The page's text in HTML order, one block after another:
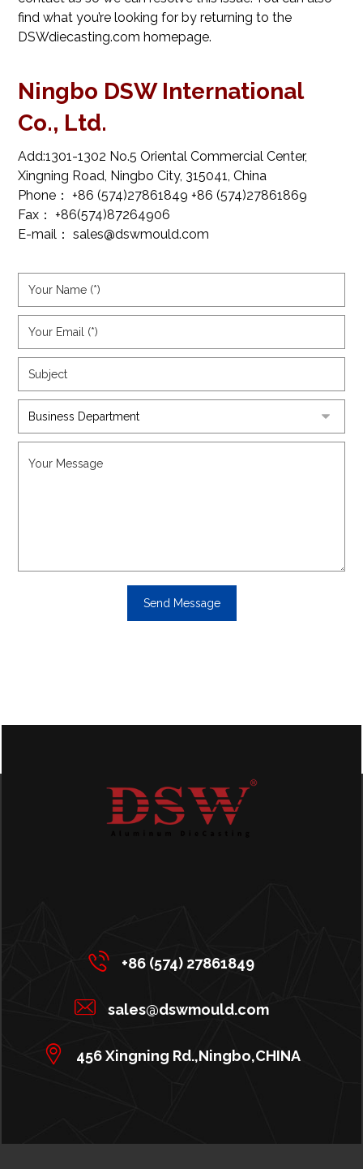
find what you’re looking for by returning to the
DSWdiecasting.com homepage.
Ningbo DSW International
Co., Ltd.
Add:1301-1302 No.5 Oriental Commercial Center,
Xingning Road, Ningbo City, 315041, China
Phone： +86 (574)27861849 +86 (574)27861869
Fax： +86(574)87264906
E-mail： sales@dswmould.com
+86 (574) 27861849
sales@dswmould.com
456 Xingning Rd.,Ningbo,CHINA